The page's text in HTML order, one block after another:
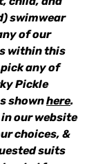
swimwear
of our
within this
any of
Pickle
shownhere.
our website
choices, &
suits